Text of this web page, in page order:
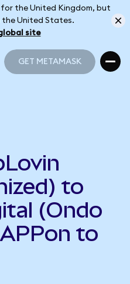
the United Kingdom, but
the United States.
site
GET METAMASK
to
(Ondo
to